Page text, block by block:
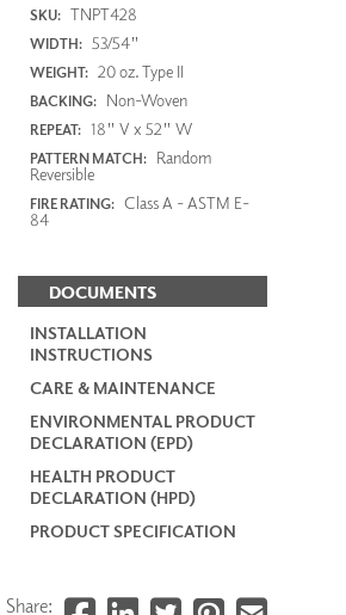
SKU: TNPT428
WIDTH: 53/54"
WEIGHT: 20 oz. Type II
BACKING: Non-Woven
REPEAT: 18" V x 52" W
PATTERN MATCH: Random
Reversible
FIRE RATING: Class A - ASTM E-
84
DOCUMENTS
INSTALLATION
INSTRUCTIONS
CARE & MAINTENANCE
ENVIRONMENTAL PRODUCT
DECLARATION (EPD)
HEALTH PRODUCT
DECLARATION (HPD)
PRODUCT SPECIFICATION
Share: